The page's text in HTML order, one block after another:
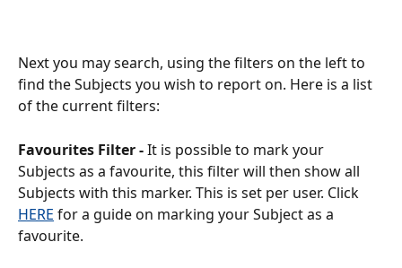
Next you may search, using the filters on the left to
find the Subjects you wish to report on. Here is a list
of the current filters:
Favourites Filter - It is possible to mark your
Subjects as a favourite, this filter will then show all
Subjects with this marker. This is set per user. Click
HERE for a guide on marking your Subject as a
favourite.